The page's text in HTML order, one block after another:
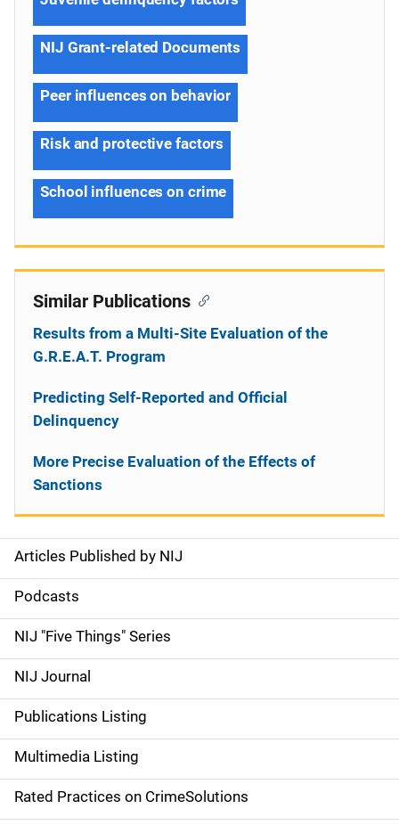
S
i
d
e
n
a
v
i
Articles Published by NIJ
Podcasts
NIJ "Five Things" Series
NIJ Journal
Publications Listing
Multimedia Listing
Rated Practices on CrimeSolutions
NIJ Grant-related Documents
Peer influences on behavior
Risk and protective factors
School influences on crime
Similar Publications
Results from a Multi-Site Evaluation of the
G.R.E.A.T. Program
Predicting Self-Reported and Official
Delinquency
More Precise Evaluation of the Effects of
Sanctions